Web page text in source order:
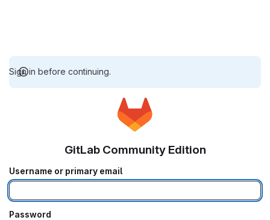
Sign in before continuing.
GitLab Community Edition
Username or primary email
Password